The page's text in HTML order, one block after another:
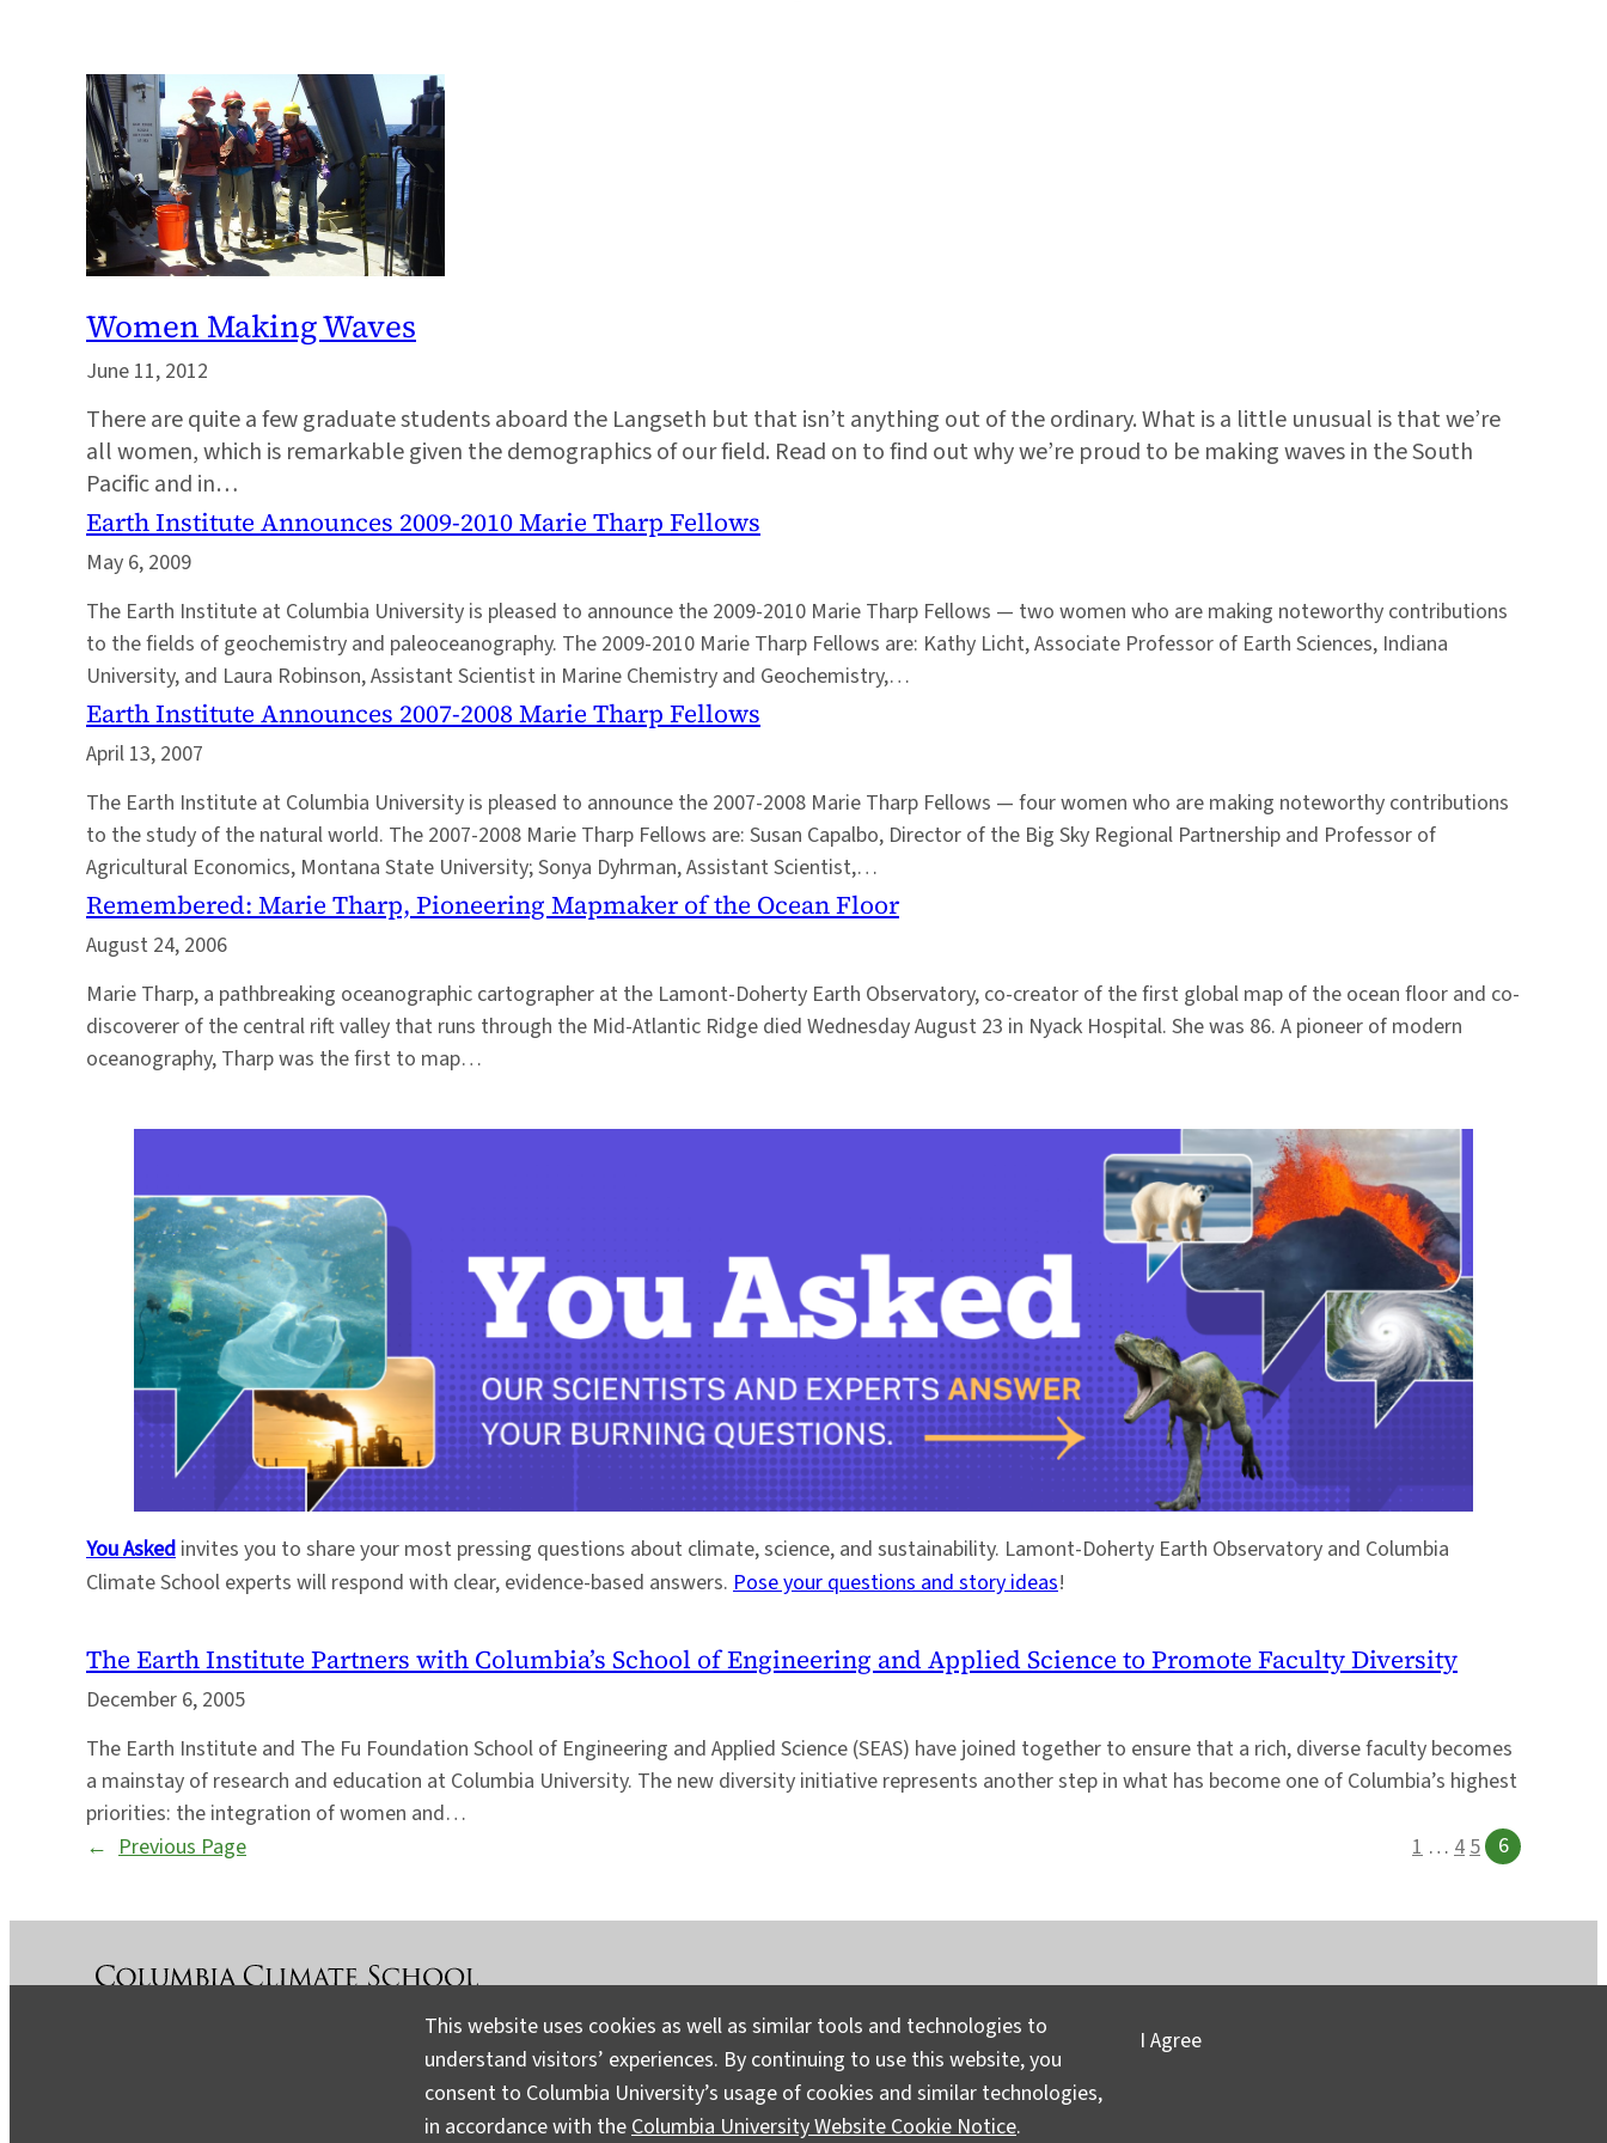
Women Making Waves
June 11, 2012
There are quite a few graduate students aboard the Langseth but that isn’t anything out of the ordinary. What is a little unusual is that we’re
all women, which is remarkable given the demographics of our field. Read on to find out why we’re proud to be making waves in the South
Pacific and in…
Earth Institute Announces 2009-2010 Marie Tharp Fellows
May 6, 2009
The Earth Institute at Columbia University is pleased to announce the 2009-2010 Marie Tharp Fellows — two women who are making noteworthy contributions
to the fields of geochemistry and paleoceanography. The 2009-2010 Marie Tharp Fellows are: Kathy Licht, Associate Professor of Earth Sciences, Indiana
University, and Laura Robinson, Assistant Scientist in Marine Chemistry and Geochemistry,…
Earth Institute Announces 2007-2008 Marie Tharp Fellows
April 13, 2007
The Earth Institute at Columbia University is pleased to announce the 2007-2008 Marie Tharp Fellows — four women who are making noteworthy contributions
to the study of the natural world. The 2007-2008 Marie Tharp Fellows are: Susan Capalbo, Director of the Big Sky Regional Partnership and Professor of
Agricultural Economics, Montana State University; Sonya Dyhrman, Assistant Scientist,…
Remembered: Marie Tharp, Pioneering Mapmaker of the Ocean Floor
August 24, 2006
Marie Tharp, a pathbreaking oceanographic cartographer at the Lamont-Doherty Earth Observatory, co-creator of the first global map of the ocean floor and co-
discoverer of the central rift valley that runs through the Mid-Atlantic Ridge died Wednesday August 23 in Nyack Hospital. She was 86. A pioneer of modern
oceanography, Tharp was the first to map…
You Asked invites you to share your most pressing questions about climate, science, and sustainability. Lamont-Doherty Earth Observatory and Columbia
Climate School experts will respond with clear, evidence-based answers. Pose your questions and story ideas!
The Earth Institute Partners with Columbia’s School of Engineering and Applied Science to Promote Faculty Diversity
December 6, 2005
The Earth Institute and The Fu Foundation School of Engineering and Applied Science (SEAS) have joined together to ensure that a rich, diverse faculty becomes
a mainstay of research and education at Columbia University. The new diversity initiative represents another step in what has become one of Columbia’s highest
priorities: the integration of women and…
← Previous Page 1 … 45 6
InstagramLinkedIn Bluesky Facebook YouTube TikTok X / Twitter Newsletter
Media Ask a Question/Suggest a Story Privacy
I Agree
This website uses cookies as well as similar tools and technologies to
understand visitors’ experiences. By continuing to use this website, you
consent to Columbia University’s usage of cookies and similar technologies,
in accordance with theColumbia University Website Cookie Notice.